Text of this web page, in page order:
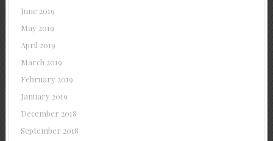
June 2019
May 2019
April 2019
March 2019
February 2019
January 2019
December 2018
September 2018